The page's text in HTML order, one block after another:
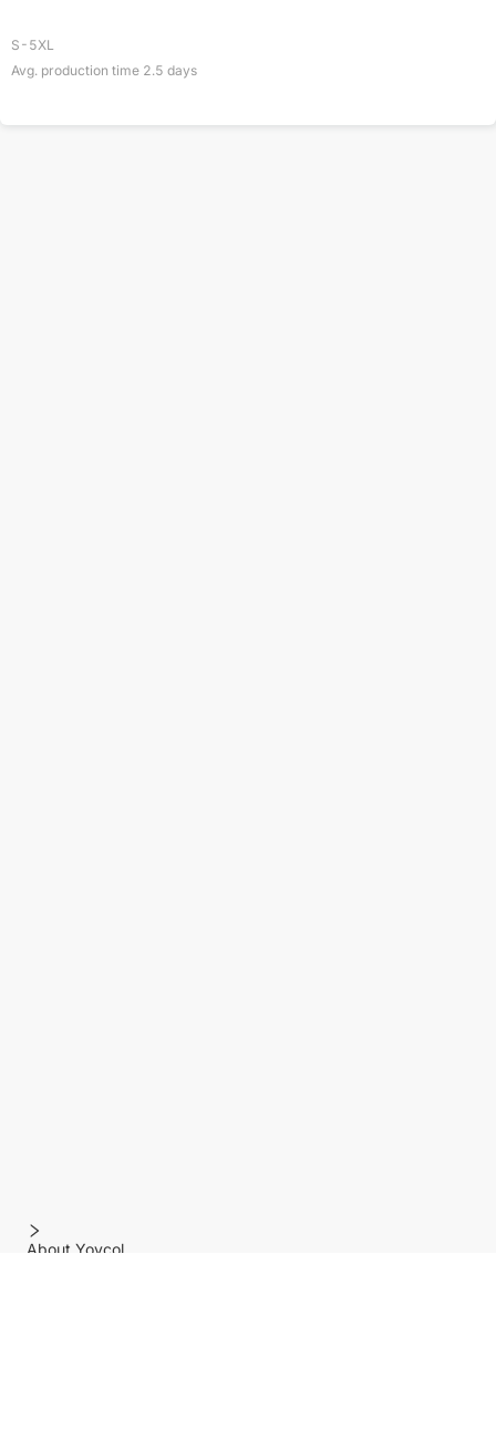
S-5XL
Avg. production time 2.5 days
About Yoycol